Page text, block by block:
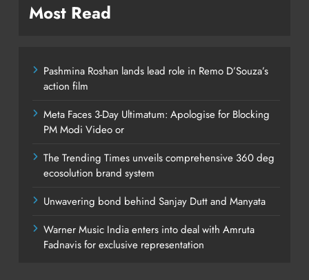
Most Read
Pashmina Roshan lands lead role in Remo D’Souza’s
action film
Meta Faces 3-Day Ultimatum: Apologise for Blocking
PM Modi Video or
The Trending Times unveils comprehensive 360 deg
ecosolution brand system
Unwavering bond behind Sanjay Dutt and Manyata
Warner Music India enters into deal with Amruta
Fadnavis for exclusive representation